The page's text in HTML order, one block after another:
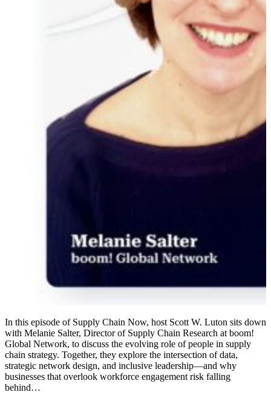
In this episode of Supply Chain Now, host Scott W. Luton sits down
with Melanie Salter, Director of Supply Chain Research at boom!
Global Network, to discuss the evolving role of people in supply
chain strategy. Together, they explore the intersection of data,
strategic network design, and inclusive leadership—and why
businesses that overlook workforce engagement risk falling
behind…